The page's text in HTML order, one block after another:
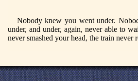
Nobody knew you went under.
under, and under, again, never able to
never smashed your head, the train